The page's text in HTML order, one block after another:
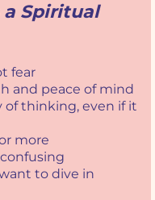
a Spiritual
fear
and peace of mind
of thinking, even if it
more
to dive in